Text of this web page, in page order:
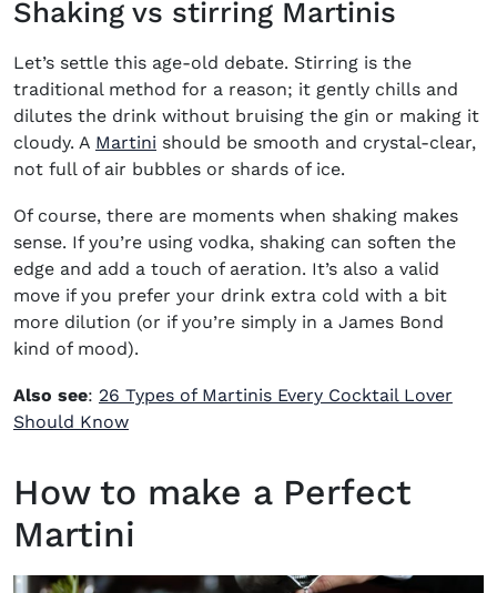
Shaking vs stirring Martinis
Let’s settle this age-old debate. Stirring is the
traditional method for a reason; it gently chills and
dilutes the drink without bruising the gin or making it
cloudy. A Martini (opens in new window)
should be smooth and crystal-clear,
not full of air bubbles or shards of ice.
Of course, there are moments when shaking makes
sense. If you’re using vodka, shaking can soften the
edge and add a touch of aeration. It’s also a valid
move if you prefer your drink extra cold with a bit
more dilution (or if you’re simply in a James Bond
kind of mood).
Also see: 26 Types of Martinis Every Cocktail Lover
Should Know
How to make a Perfect
Martini